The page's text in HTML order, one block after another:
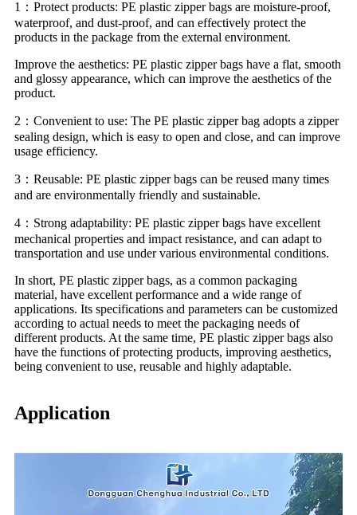
1：Protect products: PE plastic zipper bags are moisture-proof,
waterproof, and dust-proof, and can effectively protect the
products in the package from the external environment.
Improve the aesthetics: PE plastic zipper bags have a flat, smooth
and glossy appearance, which can improve the aesthetics of the
product.
2：Convenient to use: The PE plastic zipper bag adopts a zipper
sealing design, which is easy to open and close, and can improve
usage efficiency.
3：Reusable: PE plastic zipper bags can be reused many times
and are environmentally friendly and sustainable.
4：Strong adaptability: PE plastic zipper bags have excellent
mechanical properties and impact resistance, and can adapt to
transportation and use under various environmental conditions.
In short, PE plastic zipper bags, as a common packaging
material, have excellent performance and a wide range of
applications. Its specifications and parameters can be customized
according to actual needs to meet the packaging needs of
different products. At the same time, PE plastic zipper bags also
have the functions of protecting products, improving aesthetics,
being convenient to use, reusable and highly adaptable.
Application